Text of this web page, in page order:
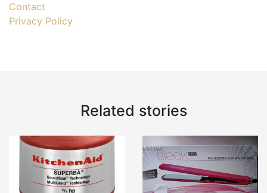
Contact
Privacy Policy
Related stories